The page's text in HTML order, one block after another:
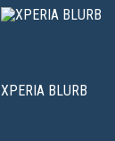
XPERIA BLURB